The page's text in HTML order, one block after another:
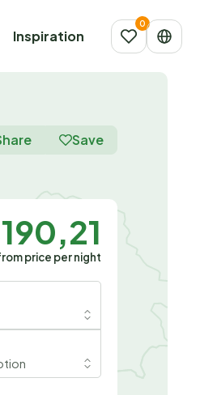
Inspiration
Save
price per night